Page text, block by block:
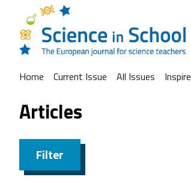
Home Current Issue All Issues Inspire
Articles
Filter